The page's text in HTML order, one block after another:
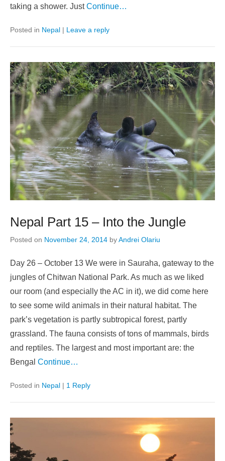
taking a shower. JustContinue…
Posted in Nepal | Leave a reply
Nepal Part 15 – Into the Jungle
Posted on November 24, 2014 byAndrei Olariu
Day 26 – October 13 We were in Sauraha, gateway to the
jungles of Chitwan National Park. As much as we liked
our room (and especially the AC in it), we did come here
to see some wild animals in their natural habitat. The
park’s vegetation is partly subtropical forest, partly
grassland. The fauna consists of tons of mammals, birds
and reptiles. The largest and most important are: the
Bengal Continue…
Posted in Nepal | 1 Reply